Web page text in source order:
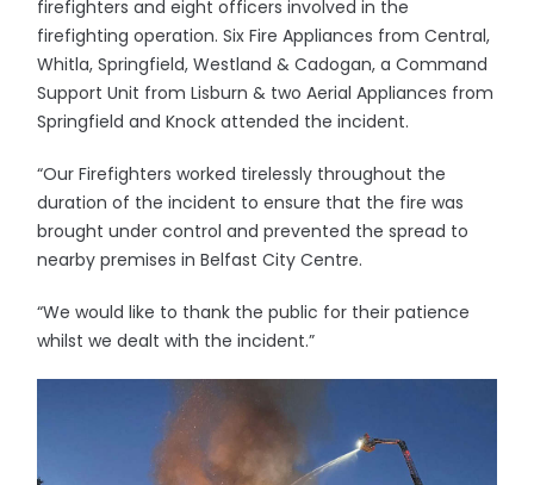
firefighters and eight officers involved in the
firefighting operation. Six Fire Appliances from Central,
Whitla, Springfield, Westland & Cadogan, a Command
Support Unit from Lisburn & two Aerial Appliances from
Springfield and Knock attended the incident.
“Our Firefighters worked tirelessly throughout the
duration of the incident to ensure that the fire was
brought under control and prevented the spread to
nearby premises in Belfast City Centre.
“We would like to thank the public for their patience
whilst we dealt with the incident.”